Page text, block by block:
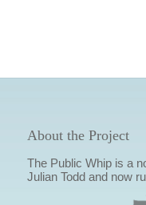
About the Project
The Public Whip is a
Julian Todd and now